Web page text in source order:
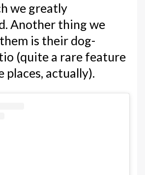
we greatly
Another thing we
is their dog-
(quite a rare feature
places, actually).